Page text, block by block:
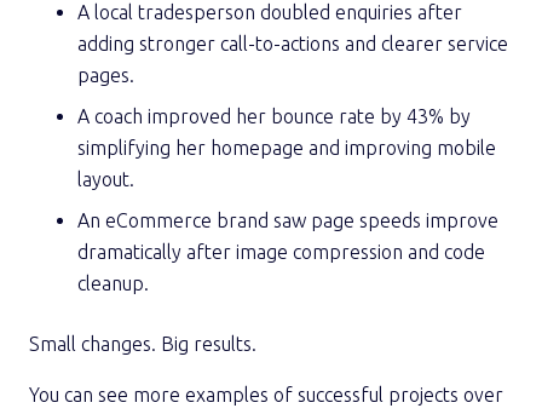
A local tradesperson doubled enquiries after
adding stronger call-to-actions and clearer service
pages.
A coach improved her bounce rate by 43% by
simplifying her homepage and improving mobile
layout.
An eCommerce brand saw page speeds improve
dramatically after image compression and code
cleanup.
Small changes. Big results.
You can see more examples of successful projects over